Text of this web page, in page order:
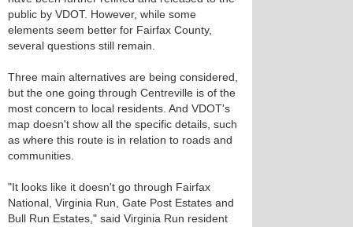
public by VDOT. However, while some
elements seem better for Fairfax County,
several questions still remain.
Three main alternatives are being considered,
but the one going through Centreville is of the
most concern to local residents. And VDOT's
map doesn't show all the specific details, such
as where this route is in relation to roads and
communities.
"It looks like it doesn't go through Fairfax
National, Virginia Run, Gate Post Estates and
Bull Run Estates," said Virginia Run resident